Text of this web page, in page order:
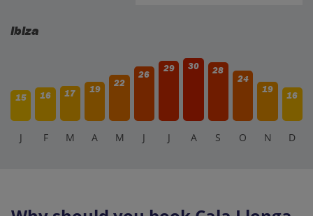
Ibiza
15 16 17 19
22
26
29 30
28
24
19
16
J F M A M J J A S O N D